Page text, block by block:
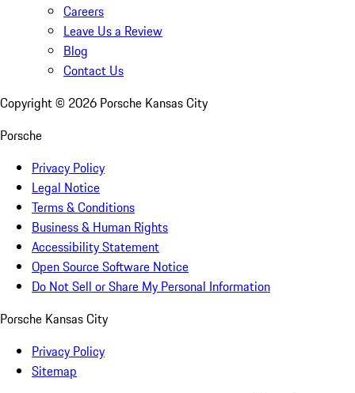
Careers
Leave Us a Review
Blog
Contact Us
Copyright © 2026 Porsche Kansas City
Porsche
Privacy Policy
Legal Notice
Terms & Conditions
Business & Human Rights
Accessibility Statement
Open Source Software Notice
Do Not Sell or Share My Personal Information
Porsche Kansas City
Privacy Policy
Sitemap